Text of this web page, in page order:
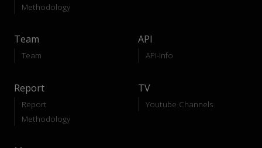
Methodology
Team
Team
API
API-Info
Report
Report
Methodology
TV
Youtube Channels